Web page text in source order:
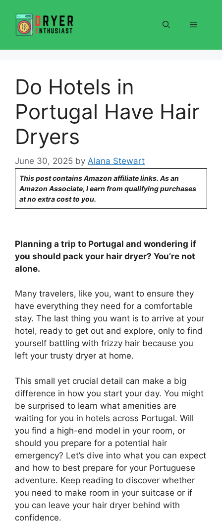
content
Menu
Do Hotels in
Portugal Have Hair
Dryers
June 30, 2025 by Alana Stewart
This post contains Amazon affiliate links. As an
Amazon Associate, I earn from qualifying purchases
at no extra cost to you.
Planning a trip to Portugal and wondering if
you should pack your hair dryer? You’re not
alone.
Many travelers, like you, want to ensure they
have everything they need for a comfortable
stay. The last thing you want is to arrive at your
hotel, ready to get out and explore, only to find
yourself battling with frizzy hair because you
left your trusty dryer at home.
This small yet crucial detail can make a big
difference in how you start your day. You might
be surprised to learn what amenities are
waiting for you in hotels across Portugal. Will
you find a high-end model in your room, or
should you prepare for a potential hair
emergency? Let’s dive into what you can expect
and how to best prepare for your Portuguese
adventure. Keep reading to discover whether
you need to make room in your suitcase or if
you can leave your hair dryer behind with
confidence.